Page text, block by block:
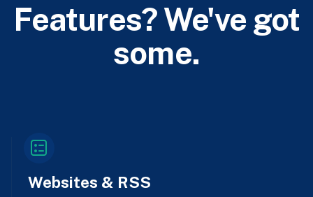
Features? We've got
some.
Websites & RSS